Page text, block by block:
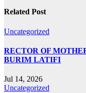
Related Post
Uncategorized
RECTOR OF
BURIM LATIFI
Jul 14, 2026
Uncategorized